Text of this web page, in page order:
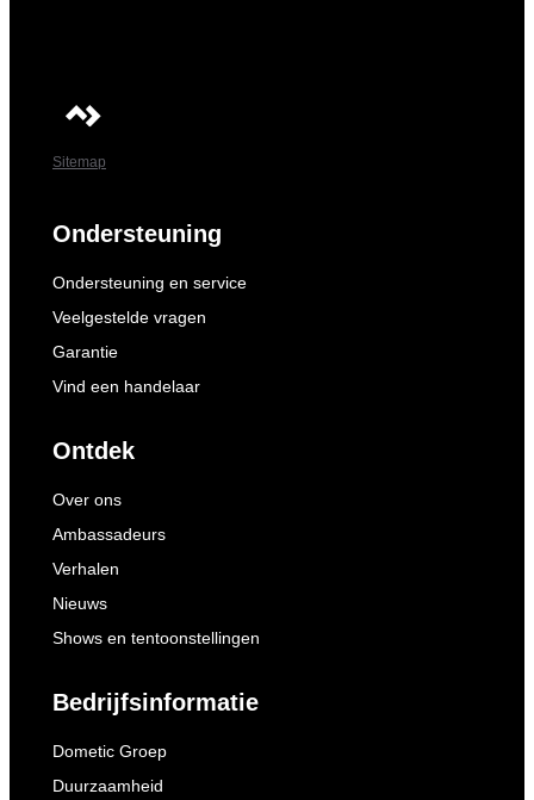
Sitemap
Ondersteuning
Ondersteuning en service
Veelgestelde vragen
Garantie
Vind een handelaar
Ontdek
Over ons
Ambassadeurs
Verhalen
Nieuws
Shows en tentoonstellingen
Bedrijfsinformatie
Dometic Groep
Duurzaamheid